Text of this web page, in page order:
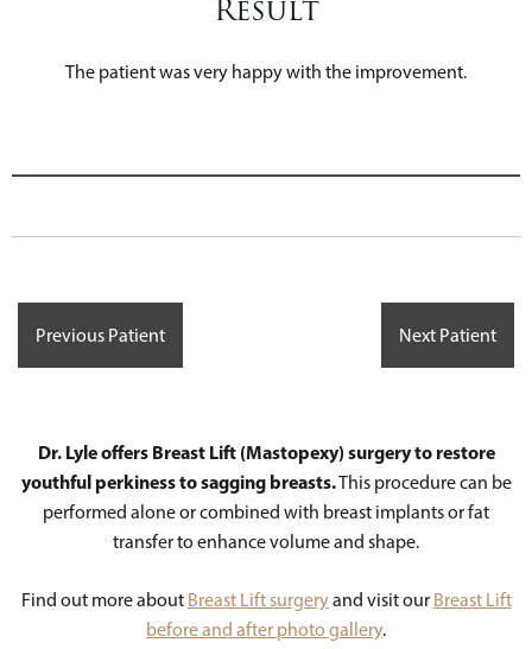
Result
The patient was very happy with the improvement.
Previous Patient Next Patient
Dr. Lyle offers Breast Lift (Mastopexy) surgery to restore
youthful perkiness to sagging breasts.This procedure can be
performed alone or combined with breast implants or fat
transfer to enhance volume and shape.
Find out more about Breast Lift surgeryand visit our Breast Lift
before and after photo gallery.